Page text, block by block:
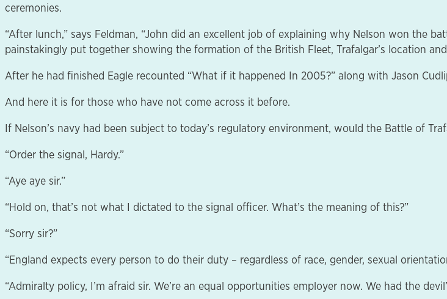
ceremonies.
“After lunch,” says Feldman, “John did an excellent job of explaining why Nelson won the
painstakingly put together showing the formation of the British Fleet, Trafalgar’s location and
After he had finished Eagle recounted “What if it happened In 2005?” along with Jason
And here it is for those who have not come across it before.
If Nelson’s navy had been subject to today’s regulatory environment, would the Battle of
“Order the signal, Hardy.”
“Aye aye sir.”
“Hold on, that’s not what I dictated to the signal officer. What’s the meaning of this?”
“Sorry sir?”
“England expects every person to do their duty – regardless of race, gender, sexual
“Admiralty policy, I’m afraid sir. We’re an equal opportunities employer now. We had the